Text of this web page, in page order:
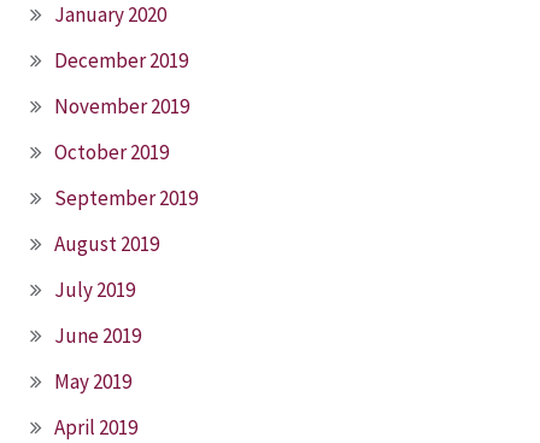
January 2020
December 2019
November 2019
October 2019
September 2019
August 2019
July 2019
June 2019
May 2019
April 2019